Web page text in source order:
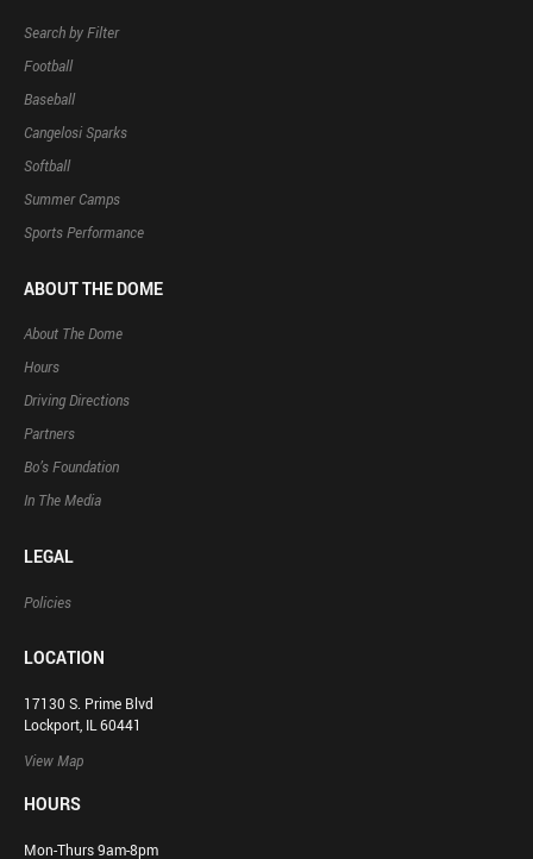
Search by Filter
Football
Baseball
Cangelosi Sparks
Softball
Summer Camps
Sports Performance
ABOUT THE DOME
About The Dome
Hours
Driving Directions
Partners
Bo’s Foundation
In The Media
LEGAL
Policies
LOCATION
17130 S. Prime Blvd
Lockport, IL 60441
View Map
HOURS
Mon-Thurs 9am-8pm